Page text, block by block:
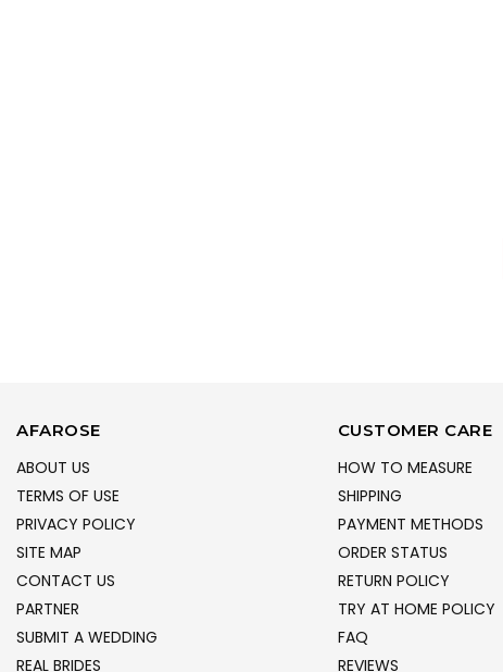
AFAROSE
ABOUT US
TERMS OF USE
PRIVACY POLICY
SITE MAP
CONTACT US
PARTNER
SUBMIT A WEDDING
REAL BRIDES
CUSTOMER CARE
HOW TO MEASURE
SHIPPING
PAYMENT METHODS
ORDER STATUS
RETURN POLICY
TRY AT HOME POLICY
FAQ
REVIEWS